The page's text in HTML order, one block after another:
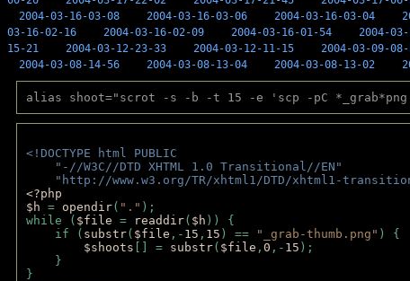
2004-03-16-03-08
2004-03-16-03-06 2004-03-16-03-04
03-16-02-16
2004-03-16-02-09 2004-03-16-01-54 2004-
15-21
2004-03-12-23-33 2004-03-12-11-15 2004-03-09-08-
2004-03-08-14-56
2004-03-08-13-04 2004-03-08-13-02
alias shoot="scrot -s -b -t 15 -e 'scp -pC *_grab*png
<!DOCTYPE html PUBLIC
"-//W3C//DTD XHTML 1.0 Transitional//EN"
"http://www.w3.org/TR/xhtml1/DTD/xhtml1-
<?php
$h = opendir( "." );
while ( $file = readdir( $h )) {
if ( substr( $file ,- 15 , 15 ) == "_grab-thumb.png" ) {
$shoots [] = substr( $file , 0 ,- 15 );
}
}